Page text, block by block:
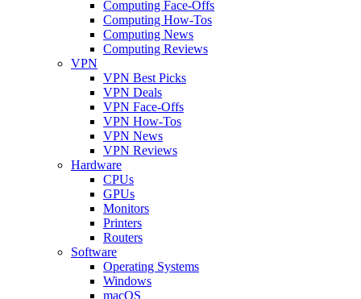
Computing Face-Offs
Computing How-Tos
Computing News
Computing Reviews
VPN
VPN Best Picks
VPN Deals
VPN Face-Offs
VPN How-Tos
VPN News
VPN Reviews
Hardware
CPUs
GPUs
Monitors
Printers
Routers
Software
Operating Systems
Windows
macOS